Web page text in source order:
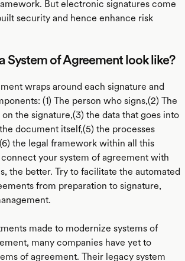
But electronic signatures come
security and hence enhance risk
System of Agreement look like?
wraps around each signature and
(1) The person who signs,(2) The
the signature,(3) the data that goes into
document itself,(5) the processes
the legal framework within all this
your system of agreement with
the better. Try to facilitate the automated
from preparation to signature,
made to modernize systems of
many companies have yet to
of agreement. Their legacy system